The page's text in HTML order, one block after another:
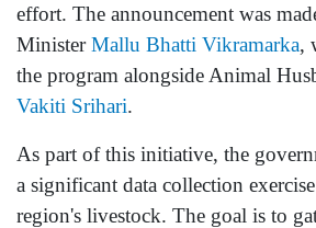
effort. The announcement was
MinisterMallu Bhatti Vikramarka,
the program alongside Animal
Vakiti Srihari.
As part of this initiative, the
a significant data collection
region's livestock. The goal is to